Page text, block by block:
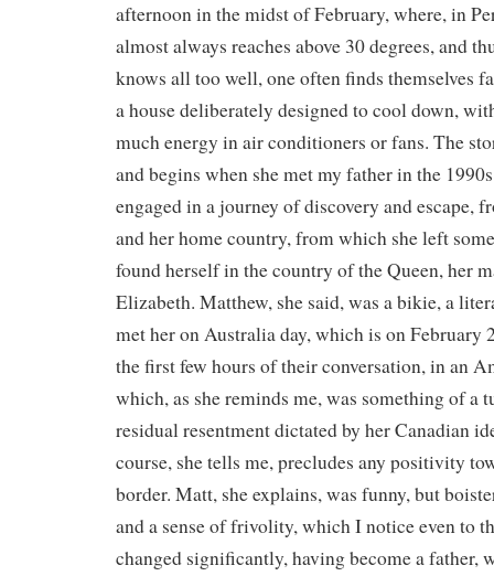
afternoon in the midst of February, where, in
almost always reaches above 30 degrees, and
knows all too well, one often finds themselves
a house deliberately designed to cool down,
much energy in air conditioners or fans. The
and begins when she met my father in the
engaged in a journey of discovery and escape,
and her home country, from which she left
found herself in the country of the Queen, her
Elizabeth. Matthew, she said, was a bikie, a
met her on Australia day, which is on February
the first few hours of their conversation, in an
which, as she reminds me, was something of a
residual resentment dictated by her Canadian
course, she tells me, precludes any positivity
border. Matt, she explains, was funny, but
and a sense of frivolity, which I notice even to
changed significantly, having become a father,